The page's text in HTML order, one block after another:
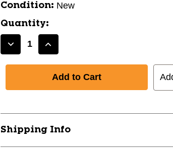
Condition: New
Quantity:
Decrease
Volte
SZ
4
Short
Sleeve
Increase
New
Volte
SZ
Short
Sleeve
Shipping Info